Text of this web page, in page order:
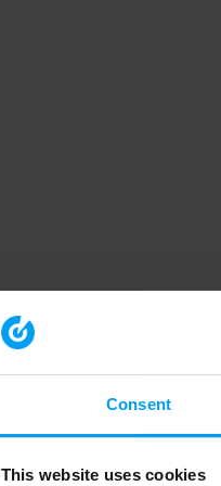
Consent
This website uses cookies